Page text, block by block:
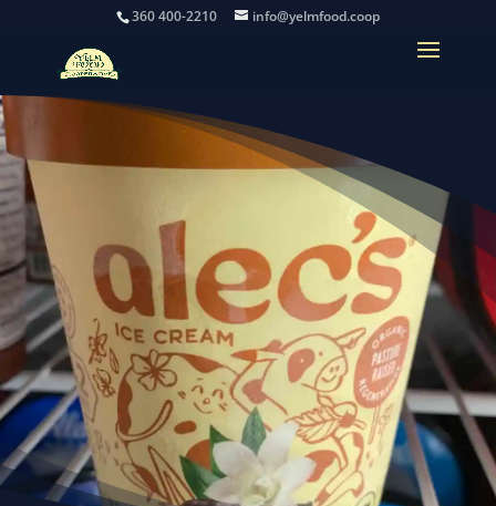
360 400-2210 info@yelmfood.coop